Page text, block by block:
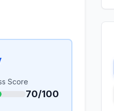
Score
70/100